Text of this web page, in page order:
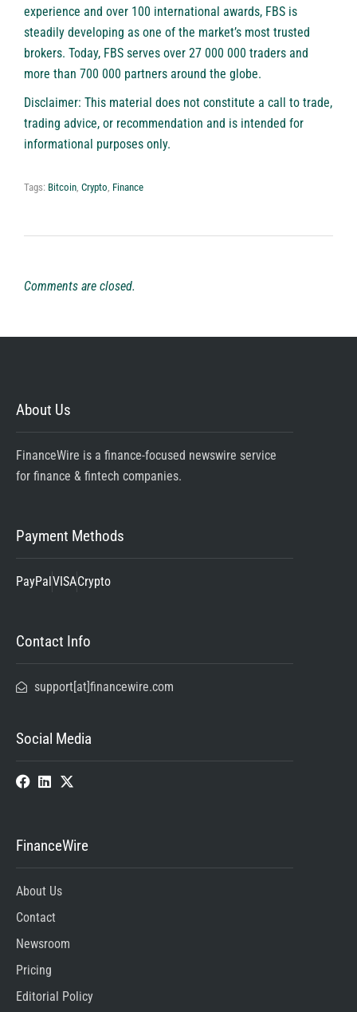
experience and over 100 international awards, FBS is
steadily developing as one of the market’s most trusted
brokers. Today, FBS serves over 27 000 000 traders and
more than 700 000 partners around the globe.
Disclaimer: This material does not constitute a call to trade,
trading advice, or recommendation and is intended for
informational purposes only.
Tags: Bitcoin, Crypto, Finance
Comments are closed.
About Us
FinanceWire is a finance-focused newswire service
for finance & fintech companies.
Payment Methods
PayPalVISACrypto
Contact Info
support[at]financewire.com
Social Media
FinanceWire
About Us
Contact
Newsroom
Pricing
Editorial Policy